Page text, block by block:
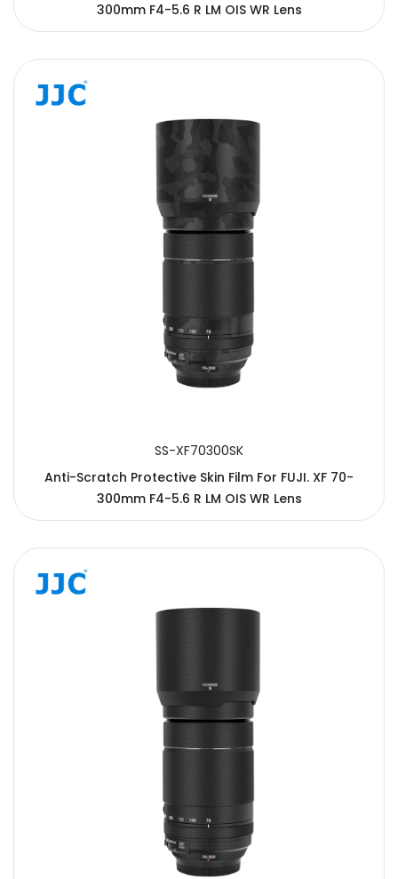
300mm F4-5.6 R LM OIS WR Lens
SS-XF70300SK
Anti-Scratch Protective Skin Film For FUJI. XF 70-
300mm F4-5.6 R LM OIS WR Lens